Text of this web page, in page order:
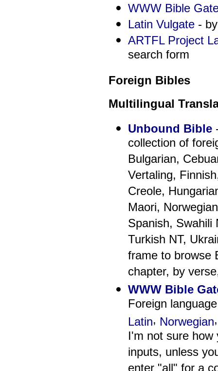
WWW Bible
Latin Vulgate- by
ARTFL Project
search form
Foreign Bibles
Multilingual
Unbound Bible
collection of
Bulgarian,
Vertaling,
Creole,
Maori,
Spanish, Swahili
Turkish NT,
frame to browse
chapter, by
WWW Bible
Foreign
Latin, Norwegian
I'm not sure
inputs, unless